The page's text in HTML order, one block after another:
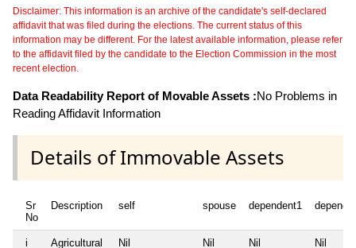
Disclaimer: This information is an archive of the candidate's self-declared
affidavit that was filed during the elections. The current status of this
information may be different. For the latest available information, please refer
to the affidavit filed by the candidate to the Election Commission in the most
recent election.
Data Readability Report of Movable Assets :No Problems in
Reading Affidavit Information
Details of Immovable Assets
Sr
No
Description self spouse dependent1
i
Agricultural
Nil Nil Nil Nil